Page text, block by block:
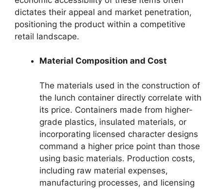
dictates their appeal and market penetration,
positioning the product within a competitive
retail landscape.
Material Composition and Cost
The materials used in the construction of
the lunch container directly correlate with
its price. Containers made from higher-
grade plastics, insulated materials, or
incorporating licensed character designs
command a higher price point than those
using basic materials. Production costs,
including raw material expenses,
manufacturing processes, and licensing